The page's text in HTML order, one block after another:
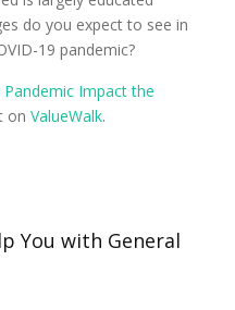
do you expect to see in
19 pandemic?
Impact the
onValueWalk.
You with General